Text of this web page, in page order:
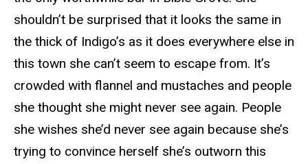
shouldn’t be surprised that it looks the same in
the thick of Indigo’s as it does everywhere else in
this town she can’t seem to escape from. It’s
crowded with flannel and mustaches and people
she thought she might never see again. People
she wishes she’d never see again because she’s
trying to convince herself she’s outworn this